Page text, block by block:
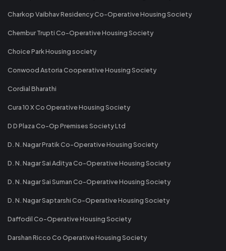
Charkop Vaibhav Residency Co-Operative Housing Society
Chembur Trupti Co-Operative Housing Society
Choice Park Housing society
Conwood Astoria Cooperative Housing Society
Cordial Bharathi
Cura 10 X Co Operative Housing Society
D D Plaza Co-Op Premises Society Ltd
D. N. Nagar Pratik Co-Operative Housing Society
D. N. Nagar Sai Aditya Co-Operative Housing Society
D. N. Nagar Sai Suman Co-Operative Housing Society
D. N. Nagar Saptarshi Co-Operative Housing Society
Daffodil Co-Operative Housing Society
Darshan Ricco Co Operative Housing Society